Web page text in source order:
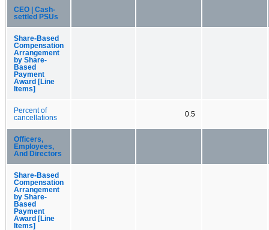
CEO | Cash-
settled PSUs
Share-Based
Compensation
Arrangement
by Share-
Based
Payment
Award [Line
Items]
Percent of
cancellations
0.5
Officers,
Employees,
And Directors
Share-Based
Compensation
Arrangement
by Share-
Based
Payment
Award [Line
Items]